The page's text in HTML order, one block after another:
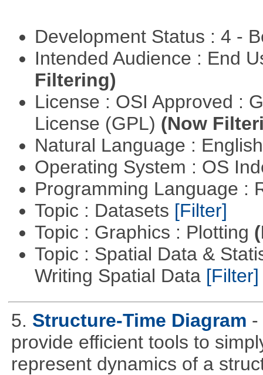
Development Status : 4 -
Intended Audience : End
Filtering)
License : OSI Approved :
License (GPL) (Now
Natural Language :
Operating System : OS
Programming Language :
Topic : Datasets [Filter]
Topic : Graphics : Plotting
Topic : Spatial Data &
Writing Spatial Data [Filter]
5. Structure-Time Diagram -
provide efficient tools to
represent dynamics of a